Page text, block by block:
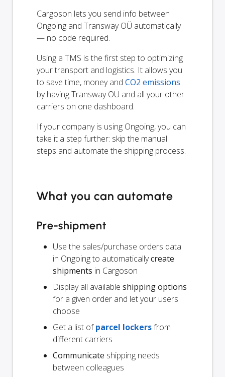
Cargoson lets you send info between
Ongoing and Transway OÜ automatically
— no code required.
Using a TMS is the first step to optimizing
your transport and logistics. It allows you
to save time, money and CO2 emissions
by having Transway OÜ and all your other
carriers on one dashboard.
If your company is using Ongoing, you can
take it a step further: skip the manual
steps and automate the shipping process.
What you can automate
Pre-shipment
Use the sales/purchase orders data
in Ongoing to automaticallycreate
shipments in Cargoson
Display all available shipping options
for a given order and let your users
choose
Get a list ofparcel lockersfrom
different carriers
Communicate shipping needs
between colleagues